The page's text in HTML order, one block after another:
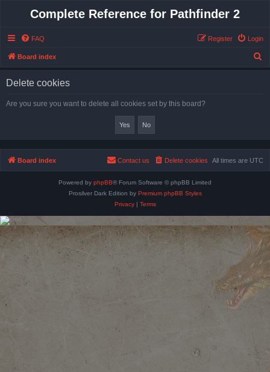
Complete Reference for Pathfinder 2
FAQ Login
Register
Board index
Delete cookies
Are you sure you want to delete all cookies set by this board?
Board index All times are UTC
Delete cookies
Contact us
Powered by phpBB® Forum Software © phpBB Limited
Prosilver Dark Edition by Premium phpBB Styles
Privacy| Terms